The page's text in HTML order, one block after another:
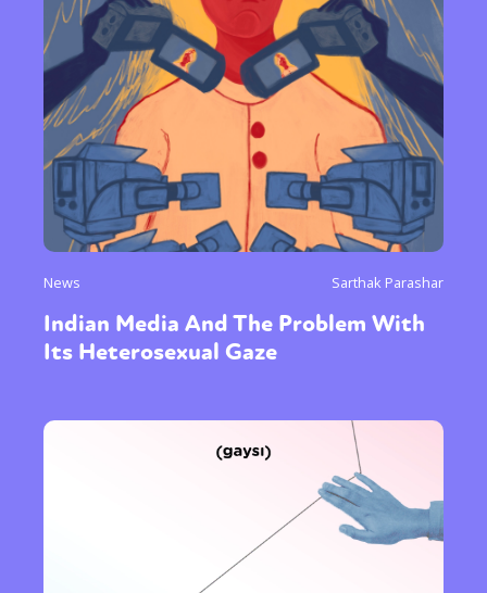
News Sarthak Parashar
Indian Media And The Problem With
Its Heterosexual Gaze